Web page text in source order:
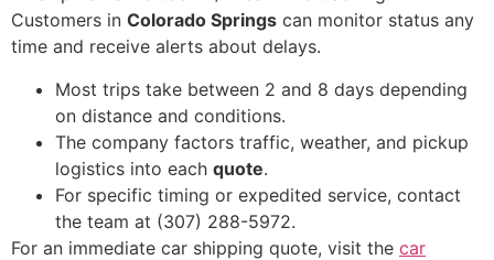
Customers in Colorado Springs can monitor status any
time and receive alerts about delays.
Most trips take between 2 and 8 days depending
on distance and conditions.
The company factors traffic, weather, and pickup
logistics into each quote.
For specific timing or expedited service, contact
the team at (307) 288-5972.
For an immediate car shipping quote, visit the car